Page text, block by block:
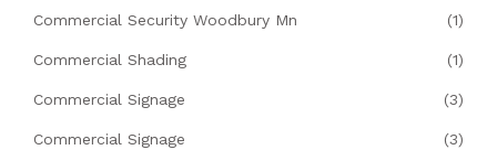
Commercial Security Woodbury Mn (1)
Commercial Shading (1)
Commercial Signage (3)
Commercial Signage (3)